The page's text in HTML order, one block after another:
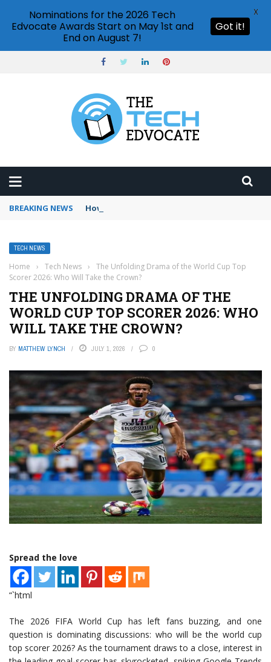
BREAKING NEWS How to use Booking.com wallet
TECH NEWS
Home › Tech News ›
The Unfolding Drama of the World Cup Top
Scorer 2026: Who Will Take the Crown?
THE UNFOLDING DRAMA OF THE
WORLD CUP TOP SCORER 2026: WHO
WILL TAKE THE CROWN?
BY MATTHEW LYNCH JULY 1, 2026 0
Spread the love
“`html
The 2026 FIFA World Cup has left fans buzzing, and one
question is dominating discussions: who will be the world cup
top scorer 2026? As the tournament draws to a close, interest in
Nominations for the 2026 Tech
Edvocate Awards Start on May 1st and
End on August 7!
Got it!
X